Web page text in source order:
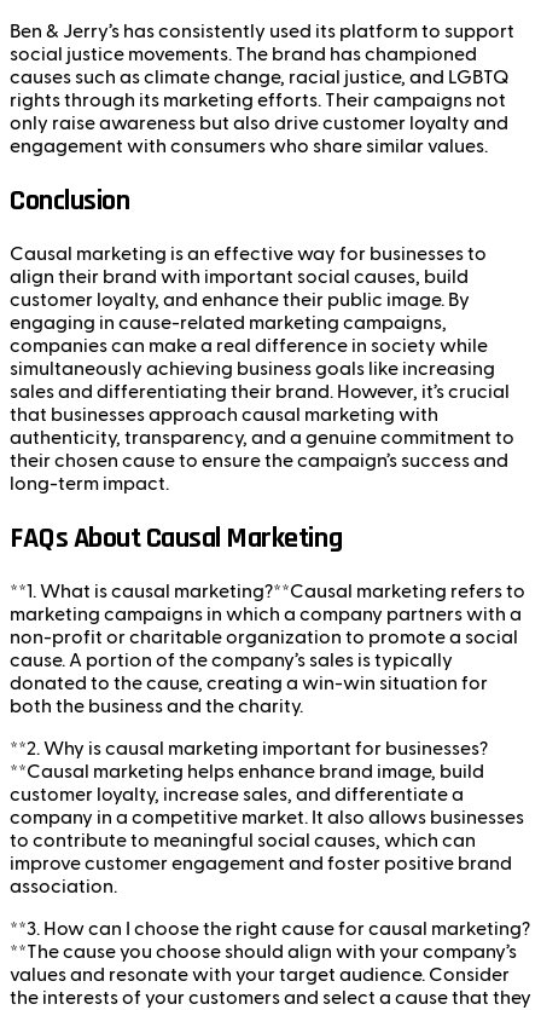
Ben & Jerry’s has consistently used its platform to support
social justice movements. The brand has championed
causes such as climate change, racial justice, and LGBTQ
rights through its marketing efforts. Their campaigns not
only raise awareness but also drive customer loyalty and
engagement with consumers who share similar values.
Conclusion
Causal marketing is an effective way for businesses to
align their brand with important social causes, build
customer loyalty, and enhance their public image. By
engaging in cause-related marketing campaigns,
companies can make a real difference in society while
simultaneously achieving business goals like increasing
sales and differentiating their brand. However, it’s crucial
that businesses approach causal marketing with
authenticity, transparency, and a genuine commitment to
their chosen cause to ensure the campaign’s success and
long-term impact.
FAQs About Causal Marketing
**1. What is causal marketing?**Causal marketing refers to
marketing campaigns in which a company partners with a
non-profit or charitable organization to promote a social
cause. A portion of the company’s sales is typically
donated to the cause, creating a win-win situation for
both the business and the charity.
**2. Why is causal marketing important for businesses?
**Causal marketing helps enhance brand image, build
customer loyalty, increase sales, and differentiate a
company in a competitive market. It also allows businesses
to contribute to meaningful social causes, which can
improve customer engagement and foster positive brand
association.
**3. How can I choose the right cause for causal marketing?
**The cause you choose should align with your company’s
values and resonate with your target audience. Consider
the interests of your customers and select a cause that they